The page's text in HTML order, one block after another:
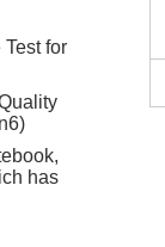
for
has